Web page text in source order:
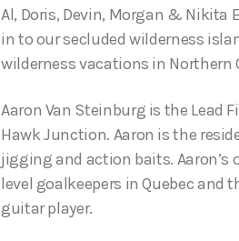
Al, Doris, Devin, Morgan &
in to our secluded wilderness
wilderness vacations in Northern
Aaron Van Steinburg is the Lead
Hawk Junction. Aaron is the
jigging and action baits. Aaron’s
level goalkeepers in Quebec and
guitar player.